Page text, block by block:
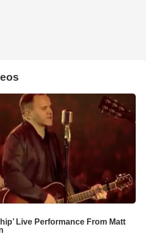
Live Performance From Matt